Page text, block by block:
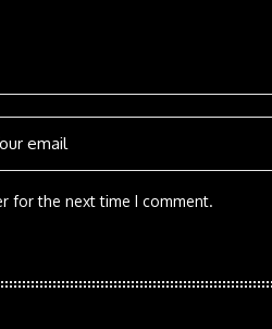
for the next time I comment.